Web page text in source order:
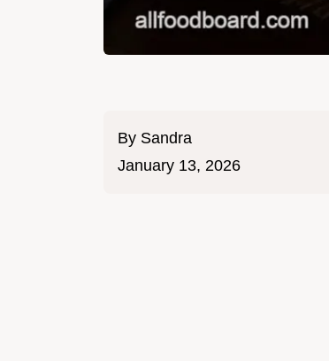
By Sandra
January 13, 2026